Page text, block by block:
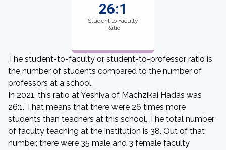
26:1
Student to Faculty
Ratio
The student-to-faculty or student-to-professor ratio is
the number of students compared to the number of
professors at a school.
In 2021, this ratio at Yeshiva of Machzikai Hadas was
26:1. That means that there were 26 times more
students than teachers at this school. The total number
of faculty teaching at the institution is 38. Out of that
number, there were 35 male and 3 female faculty